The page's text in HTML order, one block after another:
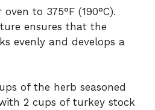
oven to 375°F (190°C).
ensures that the
evenly and develops a
of the herb seasoned
2 cups of turkey stock